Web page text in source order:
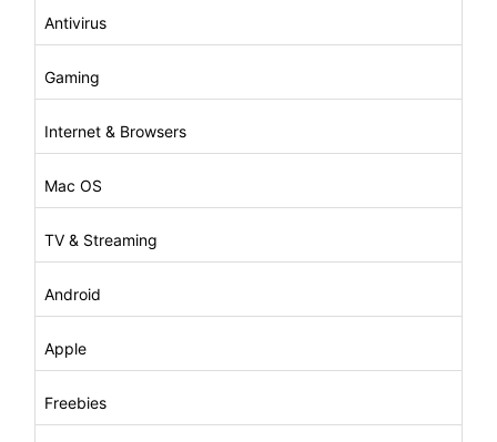
Antivirus
Gaming
Internet & Browsers
Mac OS
TV & Streaming
Android
Apple
Freebies